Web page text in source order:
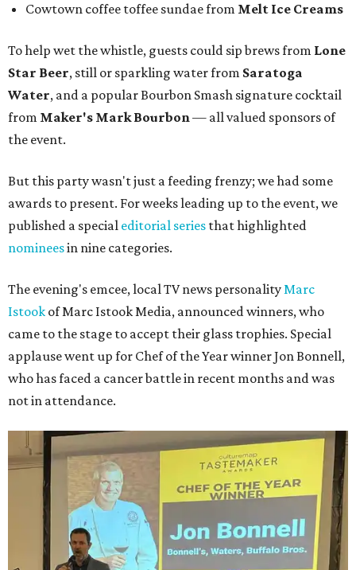
Cowtown coffee toffee sundae from Melt Ice Creams
To help wet the whistle, guests could sip brews from Lone
Star Beer, still or sparkling water from Saratoga
Water, and a popular Bourbon Smash signature cocktail
from Maker's Mark Bourbon— all valued sponsors of
the event.
But this party wasn't just a feeding frenzy; we had some
awards to present. For weeks leading up to the event, we
published a special editorial series that highlighted
nomineesin nine categories.
The evening's emcee, local TV news personalityMarc
Istook of Marc Istook Media, announced winners, who
came to the stage to accept their glass trophies. Special
applause went up for Chef of the Year winner Jon Bonnell,
who has faced a cancer battle in recent months and was
not in attendance.